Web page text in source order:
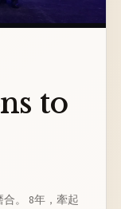
to
。 8年，牽起